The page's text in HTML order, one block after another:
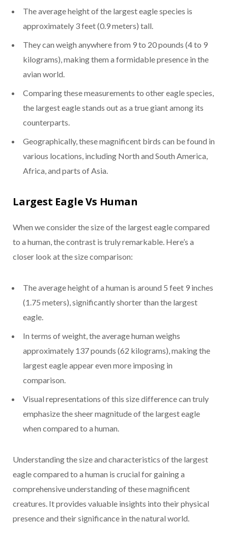
The average height of the largest eagle species is
approximately 3 feet (0.9 meters) tall.
They can weigh anywhere from 9 to 20 pounds (4 to 9
kilograms), making them a formidable presence in the
avian world.
Comparing these measurements to other eagle species,
the largest eagle stands out as a true giant among its
counterparts.
Geographically, these magnificent birds can be found in
various locations, including North and South America,
Africa, and parts of Asia.
Largest Eagle Vs Human
When we consider the size of the largest eagle compared
to a human, the contrast is truly remarkable. Here’s a
closer look at the size comparison:
The average height of a human is around 5 feet 9 inches
(1.75 meters), significantly shorter than the largest
eagle.
In terms of weight, the average human weighs
approximately 137 pounds (62 kilograms), making the
largest eagle appear even more imposing in
comparison.
Visual representations of this size difference can truly
emphasize the sheer magnitude of the largest eagle
when compared to a human.
Understanding the size and characteristics of the largest
eagle compared to a human is crucial for gaining a
comprehensive understanding of these magnificent
creatures. It provides valuable insights into their physical
presence and their significance in the natural world.